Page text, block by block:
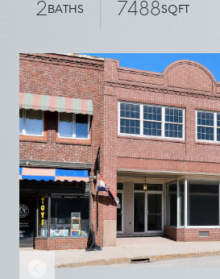
2BATHS 7488SQFT